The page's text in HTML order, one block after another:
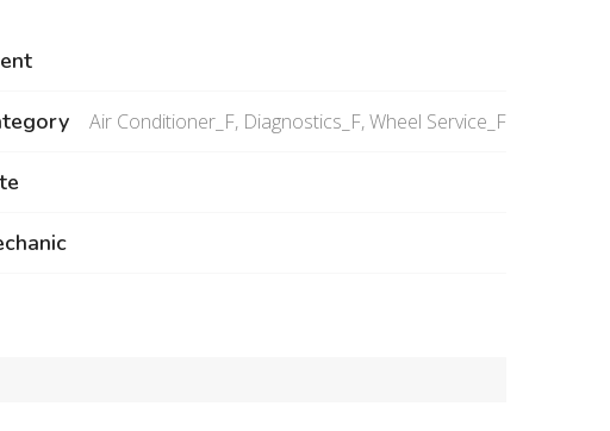
Air Conditioner_F, Diagnostics_F, Wheel Service_F